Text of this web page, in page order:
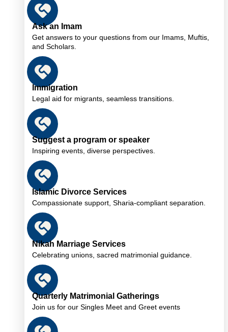
Ask an Imam
Get answers to your questions from our Imams, Muftis,
and Scholars.
Immigration
Legal aid for migrants, seamless transitions.
Suggest a program or speaker
Inspiring events, diverse perspectives.
Islamic Divorce Services
Compassionate support, Sharia-compliant separation.
Nikah Marriage Services
Celebrating unions, sacred matrimonial guidance.
Quarterly Matrimonial Gatherings
Join us for our Singles Meet and Greet events